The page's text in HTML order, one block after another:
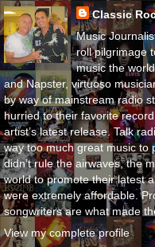
Classic
Music
roll pilgrimage
music the
and Napster, virtuoso
by way of mainstream radio
hurried to their favorite
artist’s latest release. Talk
way too much great music to
didn’t rule the airwaves, the
world to promote their latest
were extremely affordable.
songwriters are what made
View my complete profile